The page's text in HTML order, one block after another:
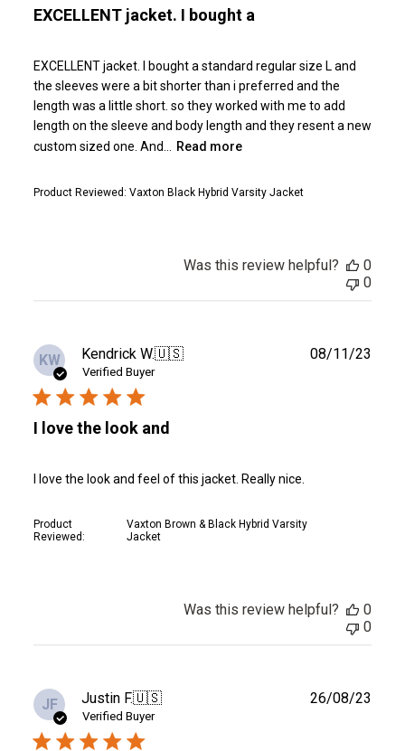
EXCELLENT jacket. I bought a
EXCELLENT jacket. I bought a standard regular size L and
the sleeves were a bit shorter than i preferred and the
length was a little short. so they worked with me to add
length on the sleeve and body length and they resent a new
custom sized one. And...
Read more
Product Reviewed: Vaxton Black Hybrid Varsity Jacket
Was this review helpful?
0
0
KW Kendrick W.🇺🇸
Verified Buyer
I love the look and
I love the look and feel of this jacket. Really nice.
Product
Reviewed:
Vaxton Brown & Black Hybrid Varsity
Jacket
08/11/23
Was this review helpful?
0
0
JF Justin F.🇺🇸
Verified Buyer
26/08/23